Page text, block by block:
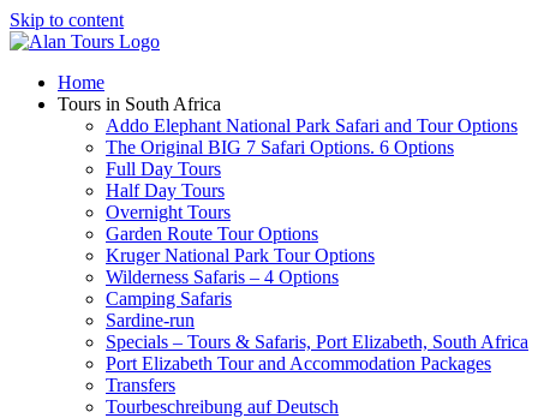
Skip to content
Home
Tours in South Africa
Addo Elephant National Park Safari and Tour Options
The Original BIG 7 Safari Options. 6 Options
Full Day Tours
Half Day Tours
Overnight Tours
Garden Route Tour Options
Kruger National Park Tour Options
Wilderness Safaris – 4 Options
Camping Safaris
Sardine-run
Specials – Tours & Safaris, Port Elizabeth, South Africa
Port Elizabeth Tour and Accommodation Packages
Transfers
Tourbeschreibung auf Deutsch